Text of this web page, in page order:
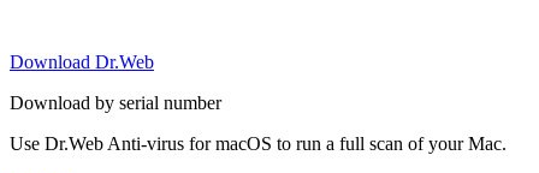
Download Dr.Web
Download by serial number
Use Dr.Web Anti-virus for macOS to run a full scan of your Mac.